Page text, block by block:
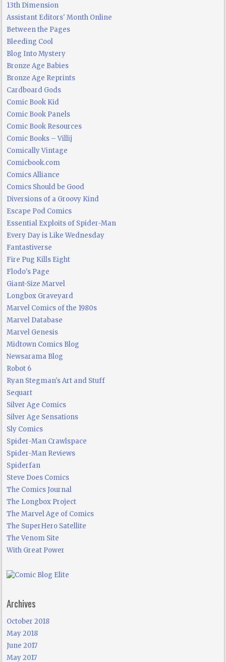
13th Dimension
Assistant Editors' Month Online
Between the Pages
Bleeding Cool
Blog Into Mystery
Bronze Age Babies
Bronze Age Reprints
Cardboard Gods
Comic Book Kid
Comic Book Panels
Comic Book Resources
Comic Books – Villij
Comically Vintage
Comicbook.com
Comics Alliance
Comics Should be Good
Diversions of a Groovy Kind
Escape Pod Comics
Essential Exploits of Spider-Man
Every Day is Like Wednesday
Fantastiverse
Fire Pug Kills Eight
Flodo's Page
Giant-Size Marvel
Longbox Graveyard
Marvel Comics of the 1980s
Marvel Database
Marvel Genesis
Midtown Comics Blog
Newsarama Blog
Robot 6
Ryan Stegman's Art and Stuff
Sequart
Silver Age Comics
Silver Age Sensations
Sly Comics
Spider-Man Crawlspace
Spider-Man Reviews
Spiderfan
Steve Does Comics
The Comics Journal
The Longbox Project
The Marvel Age of Comics
The SuperHero Satellite
The Venom Site
With Great Power
Archives
October 2018
May 2018
June 2017
May 2017